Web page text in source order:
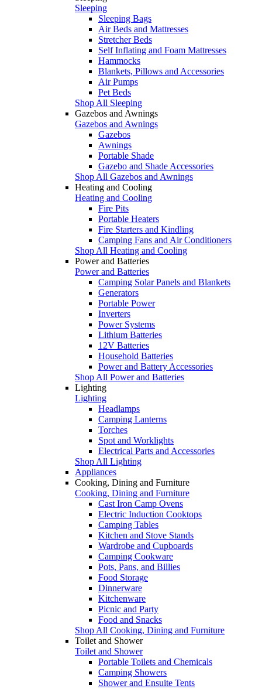
Sleeping
Sleeping Bags
Air Beds and Mattresses
Stretcher Beds
Self Inflating and Foam Mattresses
Hammocks
Blankets, Pillows and Accessories
Air Pumps
Pet Beds
Shop All Sleeping
Gazebos and Awnings
Gazebos and Awnings
Gazebos
Awnings
Portable Shade
Gazebo and Shade Accessories
Shop All Gazebos and Awnings
Heating and Cooling
Heating and Cooling
Fire Pits
Portable Heaters
Fire Starters and Kindling
Camping Fans and Air Conditioners
Shop All Heating and Cooling
Power and Batteries
Power and Batteries
Camping Solar Panels and Blankets
Generators
Portable Power
Inverters
Power Systems
Lithium Batteries
12V Batteries
Household Batteries
Power and Battery Accessories
Shop All Power and Batteries
Lighting
Lighting
Headlamps
Camping Lanterns
Torches
Spot and Worklights
Electrical Parts and Accessories
Shop All Lighting
Appliances
Cooking, Dining and Furniture
Cooking, Dining and Furniture
Cast Iron Camp Ovens
Electric Induction Cooktops
Camping Tables
Kitchen and Stove Stands
Wardrobe and Cupboards
Camping Cookware
Pots, Pans, and Billies
Food Storage
Dinnerware
Kitchenware
Picnic and Party
Food and Snacks
Shop All Cooking, Dining and Furniture
Toilet and Shower
Toilet and Shower
Portable Toilets and Chemicals
Camping Showers
Shower and Ensuite Tents